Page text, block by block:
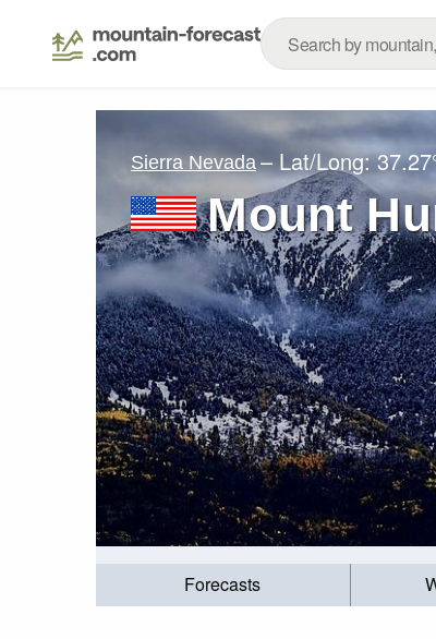
Sierra Nevada – Lat/Long:
Mount
Forecasts